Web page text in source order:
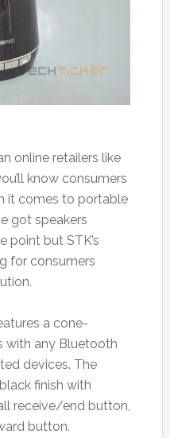
online retailers like
know consumers
it comes to portable
got speakers
point but STK’s
for consumers
a cone-
with any Bluetooth
devices. The
finish with
receive/end button,
button.